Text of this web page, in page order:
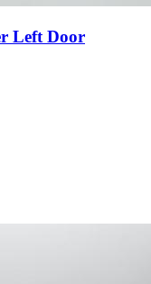
Left Door